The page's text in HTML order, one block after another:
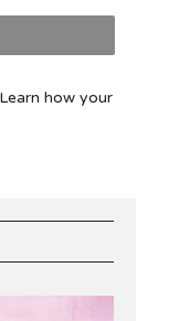
Learn how your